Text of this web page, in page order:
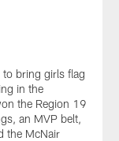
to bring girls flag
in the
the Region 19
an MVP belt,
the McNair